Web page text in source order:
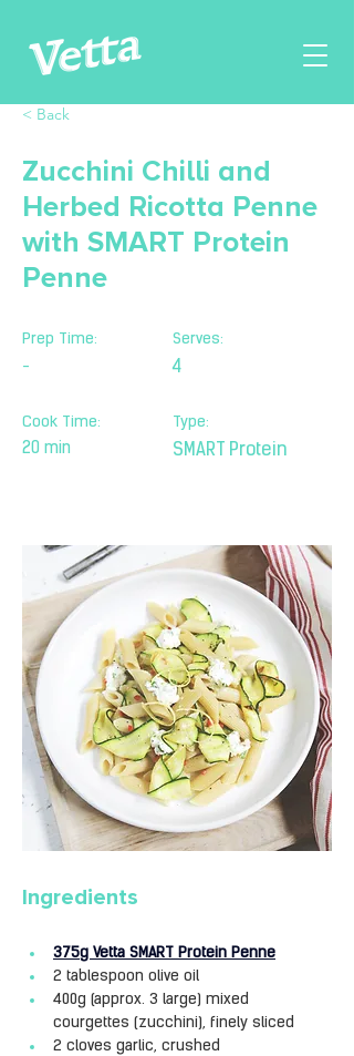
< Back
Zucchini Chilli and
Herbed Ricotta Penne
with SMART Protein
Penne
Prep Time:
-
Cook Time:
20 min
Serves:
4
Type:
SMART Protein
Ingredients
375g Vetta SMART Protein Penne
2 tablespoon olive oil
400g (approx. 3 large) mixed
courgettes (zucchini), finely sliced
2 cloves garlic, crushed